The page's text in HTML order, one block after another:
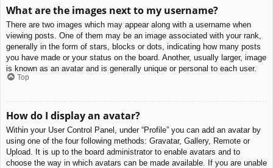
What are the images next to my username?
There are two images which may appear along with a username when
viewing posts. One of them may be an image associated with your rank,
generally in the form of stars, blocks or dots, indicating how many posts
you have made or your status on the board. Another, usually larger, image
is known as an avatar and is generally unique or personal to each user.
Top
How do I display an avatar?
Within your User Control Panel, under “Profile” you can add an avatar by
using one of the four following methods: Gravatar, Gallery, Remote or
Upload. It is up to the board administrator to enable avatars and to
choose the way in which avatars can be made available. If you are unable